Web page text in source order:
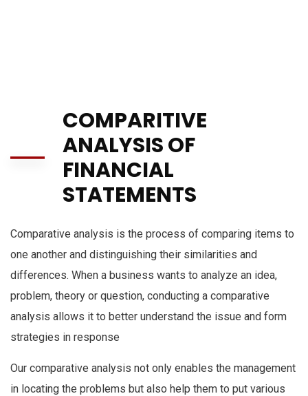
COMPARITIVE
ANALYSIS OF
FINANCIAL
STATEMENTS
Comparative analysis is the process of comparing items to
one another and distinguishing their similarities and
differences. When a business wants to analyze an idea,
problem, theory or question, conducting a comparative
analysis allows it to better understand the issue and form
strategies in response
Our comparative analysis not only enables the management
in locating the problems but also help them to put various